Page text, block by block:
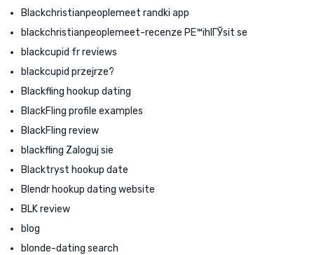
Blackchristianpeoplemeet randki app
blackchristianpeoplemeet-recenze PЕ™ihlГЎsit se
blackcupid fr reviews
blackcupid przejrze?
Blackfling hookup dating
BlackFling profile examples
BlackFling review
blackfling Zaloguj sie
Blacktryst hookup date
Blendr hookup dating website
BLK review
blog
blonde-dating search